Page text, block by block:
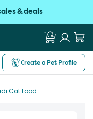
& deals
Create a Pet Profile
Cat Food